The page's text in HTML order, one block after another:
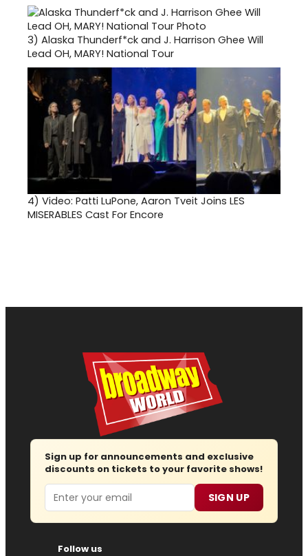
3) Alaska Thunderf*ck and J. Harrison Ghee Will
Lead OH, MARY! National Tour
4) Video: Patti LuPone, Aaron Tveit Joins LES
MISERABLES Cast For Encore
Sign up for announcements and exclusive
discounts on tickets to your favorite shows!
Email SIGN UP
Follow us